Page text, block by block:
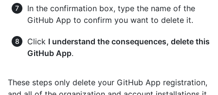
In the confirmation box, type the name of the
GitHub App to confirm you want to delete it.
Click I understand the consequences, delete this
GitHub App.
These steps only delete your GitHub App registration,